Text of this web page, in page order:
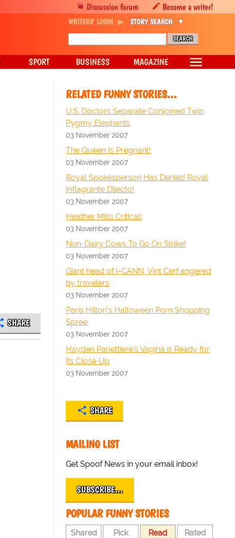
SHARE
RELATED FUNNY STORIES…
U.S. Doctors Separate Conjoined Twin
Pygmy Elephants
03 November 2007
The Queen Is Pregnant!
03 November 2007
Royal Spokesperson Has Denied Royal
Inflagrante Dilecto!
03 November 2007
Heather Mills Critical!
03 November 2007
Non-Dairy Cows To Go On Strike!
03 November 2007
Giant head of I-CANN, Vint Cerf angered
by travelers
03 November 2007
Paris Hilton's Halloween Porn Shopping
Spree
03 November 2007
Hayden Panettiere's Vagina is Ready for
its Close Up
03 November 2007
SHARE
MAILING LIST
Get Spoof News in your email inbox!
SUBSCRIBE…
POPULAR FUNNY STORIES
Shared Pick Read Rated
Discussion forum Become a writer!
WRITERS' LOGIN STORY SEARCH
SPORT BUSINESS MAGAZINE